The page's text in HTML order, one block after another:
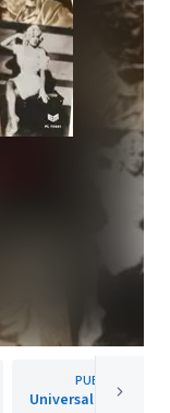
PUBLISHER
Universal Music